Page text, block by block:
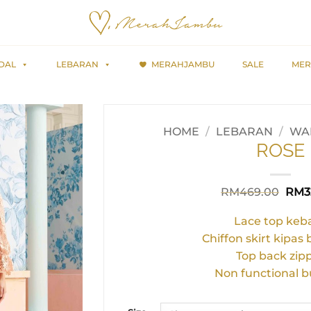
LEBARAN MERAHJAMBU SALE
HOME / LEBARAN /
ROSE
RM469.00
was:
RM
Lace top
Chiffon skirt kipas
Top back
Non functional